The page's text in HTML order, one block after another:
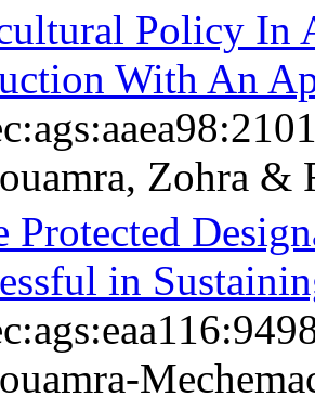
Policy In
With An
Zohra &
Protected
in